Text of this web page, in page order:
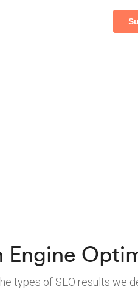
Engine
types of SEO results we